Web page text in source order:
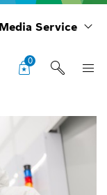
Service
0